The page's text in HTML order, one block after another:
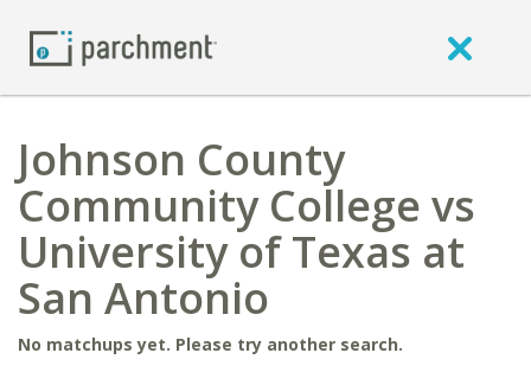
Johnson County
Community College vs
University of Texas at
San Antonio
No matchups yet. Please try another search.